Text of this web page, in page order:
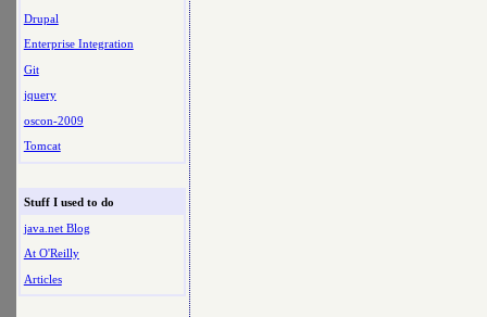
Drupal
Enterprise Integration
Git
jquery
oscon-2009
Tomcat
Stuff I used to do
java.net Blog
At O'Reilly
Articles